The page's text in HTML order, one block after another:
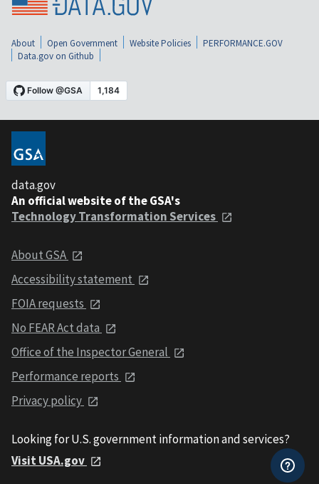
About Open Government Website Policies
PERFORMANCE.GOV
Data.gov on Github
data.gov
An official website of the GSA's
Technology Transformation Services
About GSA
Accessibility statement
FOIA requests
No FEAR Act data
Office of the Inspector General
Performance reports
Privacy policy
Looking for U.S. government information and services?
Visit USA.gov